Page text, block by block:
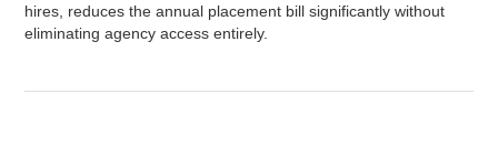
hires, reduces the annual placement bill significantly without
eliminating agency access entirely.